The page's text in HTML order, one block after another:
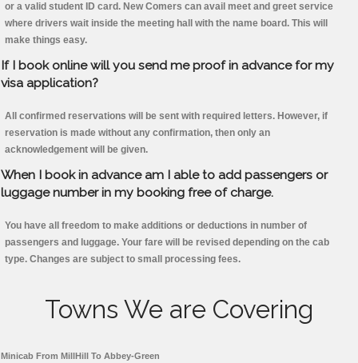
or a valid student ID card. New Comers can avail meet and greet service
where drivers wait inside the meeting hall with the name board. This will
make things easy.
If I book online will you send me proof in advance for my
visa application?
All confirmed reservations will be sent with required letters. However, if
reservation is made without any confirmation, then only an
acknowledgement will be given.
When I book in advance am I able to add passengers or
luggage number in my booking free of charge.
You have all freedom to make additions or deductions in number of
passengers and luggage. Your fare will be revised depending on the cab
type. Changes are subject to small processing fees.
Towns We are Covering
Minicab From MillHill To Abbey-Green